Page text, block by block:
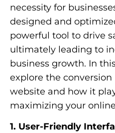
necessity for
designed and
powerful tool to drive
ultimately leading to
business growth. In
explore the conversion
website and how it
maximizing your
1. User-Friendly